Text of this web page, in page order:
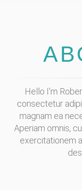
Hello I'm
consectetur
magnam ea
Aperiam omnis,
exercitationem